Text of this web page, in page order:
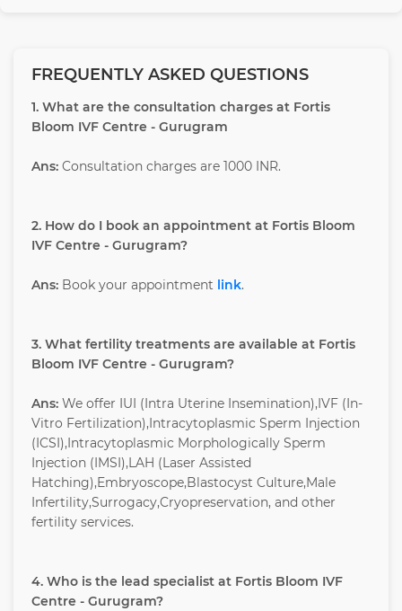
FREQUENTLY ASKED QUESTIONS
1. What are the consultation charges at Fortis
Bloom IVF Centre - Gurugram
Ans: Consultation charges are 1000 INR.
2. How do I book an appointment at Fortis Bloom
IVF Centre - Gurugram?
Ans: Book your appointment link.
3. What fertility treatments are available at Fortis
Bloom IVF Centre - Gurugram?
Ans: We offer IUI (Intra Uterine Insemination),IVF (In-
Vitro Fertilization),Intracytoplasmic Sperm Injection
(ICSI),Intracytoplasmic Morphologically Sperm
Injection (IMSI),LAH (Laser Assisted
Hatching),Embryoscope,Blastocyst Culture,Male
Infertility,Surrogacy,Cryopreservation, and other
fertility services.
4. Who is the lead specialist at Fortis Bloom IVF
Centre - Gurugram?